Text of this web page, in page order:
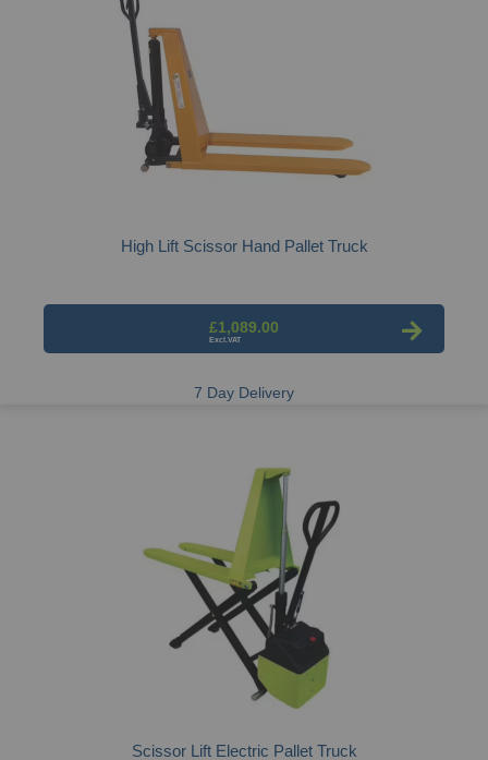
High Lift Scissor Hand Pallet Truck
£1,089.00
7 Day Delivery
Scissor Lift Electric Pallet Truck